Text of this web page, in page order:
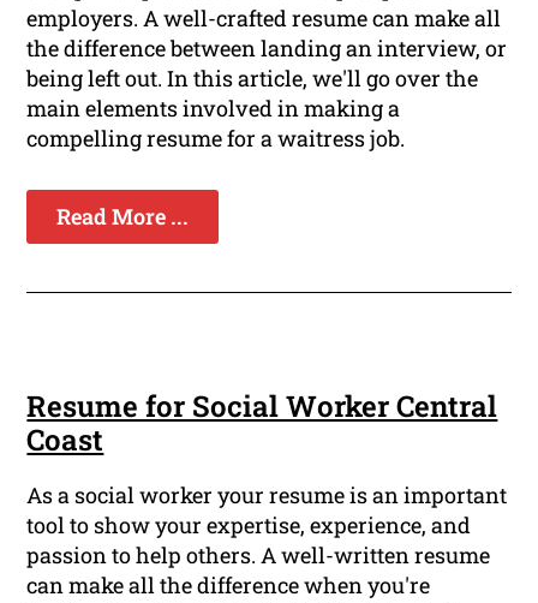
employers. A well-crafted resume can make all
the difference between landing an interview, or
being left out. In this article, we'll go over the
main elements involved in making a
compelling resume for a waitress job.
Read More ...
Resume for Social Worker Central
Coast
As a social worker your resume is an important
tool to show your expertise, experience, and
passion to help others. A well-written resume
can make all the difference when you're